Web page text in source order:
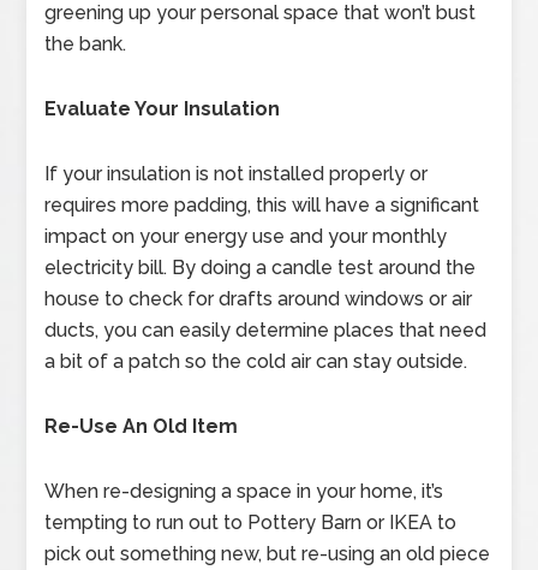
greening up your personal space that won’t bust
the bank.
Evaluate Your Insulation
If your insulation is not installed properly or
requires more padding, this will have a significant
impact on your energy use and your monthly
electricity bill. By doing a candle test around the
house to check for drafts around windows or air
ducts, you can easily determine places that need
a bit of a patch so the cold air can stay outside.
Re-Use An Old Item
When re-designing a space in your home, it’s
tempting to run out to Pottery Barn or IKEA to
pick out something new, but re-using an old piece